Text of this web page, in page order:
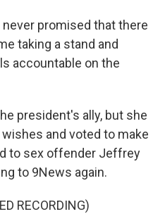
never promised that there
taking a stand and
accountable on the
president's ally, but she
and voted to make
to sex offender Jeffrey
to 9News again.
RECORDING)